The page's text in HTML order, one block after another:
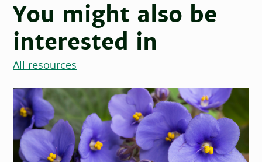
You might also be
interested in
All resources